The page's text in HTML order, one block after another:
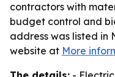
contractors with
budget control and
address was listed in
website at More